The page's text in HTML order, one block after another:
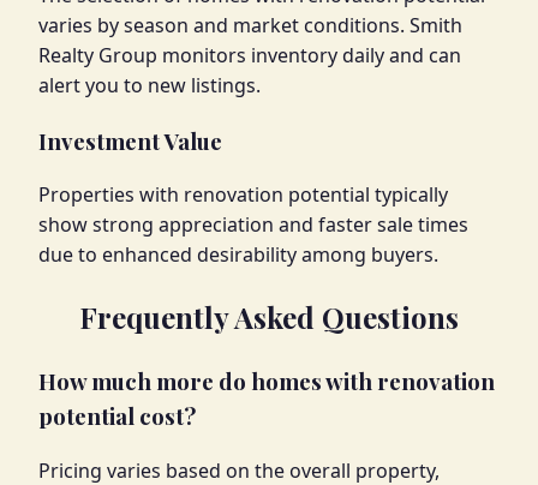
varies by season and market conditions. Smith
Realty Group monitors inventory daily and can
alert you to new listings.
Investment Value
Properties with renovation potential typically
show strong appreciation and faster sale times
due to enhanced desirability among buyers.
Frequently Asked Questions
How much more do homes with renovation
potential cost?
Pricing varies based on the overall property,